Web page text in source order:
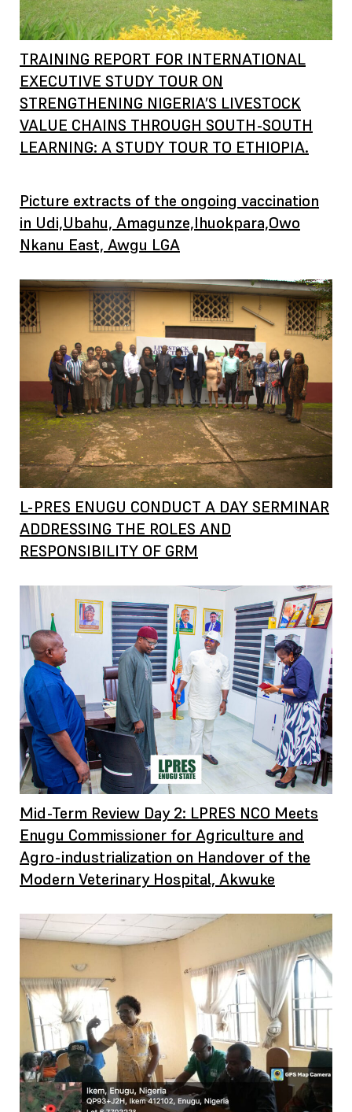
TRAINING REPORT FOR INTERNATIONAL
EXECUTIVE STUDY TOUR ON
STRENGTHENING NIGERIA’S LIVESTOCK
VALUE CHAINS THROUGH SOUTH-SOUTH
LEARNING: A STUDY TOUR TO ETHIOPIA.
Picture extracts of the ongoing vaccination
in Udi,Ubahu, Amagunze,Ihuokpara,Owo
Nkanu East, Awgu LGA
L-PRES ENUGU CONDUCT A DAY SERMINAR
ADDRESSING THE ROLES AND
RESPONSIBILITY OF GRM
Mid-Term Review Day 2: LPRES NCO Meets
Enugu Commissioner for Agriculture and
Agro-industrialization on Handover of the
Modern Veterinary Hospital, Akwuke